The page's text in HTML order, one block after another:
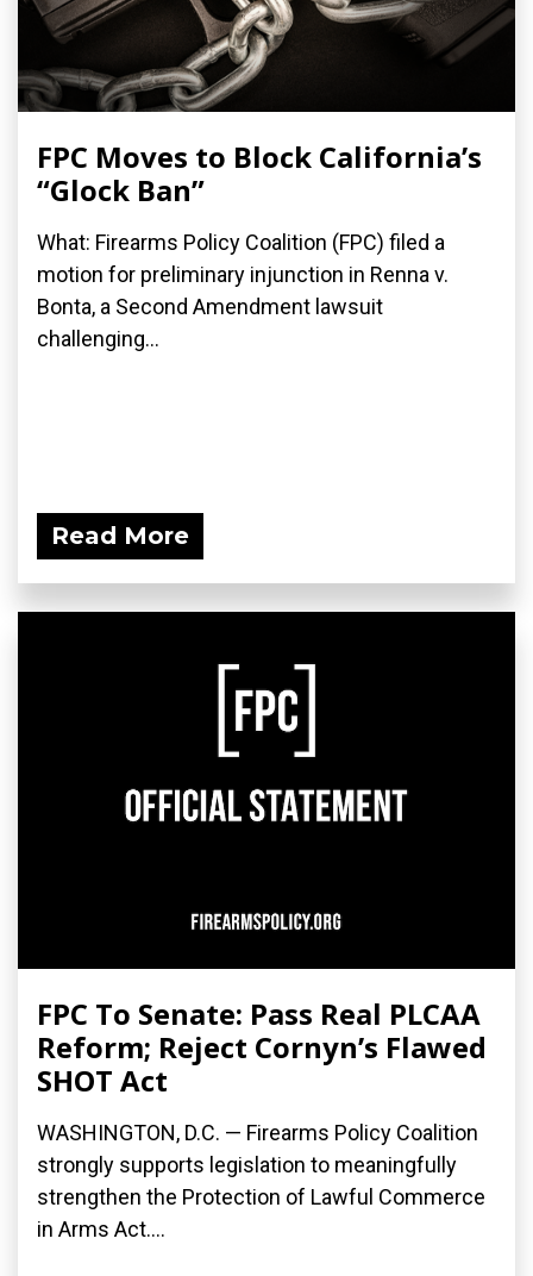
FPC Moves to Block California’s
“Glock Ban”
What: Firearms Policy Coalition (FPC) filed a
motion for preliminary injunction in Renna v.
Bonta, a Second Amendment lawsuit
challenging...
Read More
FPC To Senate: Pass Real PLCAA
Reform; Reject Cornyn’s Flawed
SHOT Act
WASHINGTON, D.C. — Firearms Policy Coalition
strongly supports legislation to meaningfully
strengthen the Protection of Lawful Commerce
in Arms Act....